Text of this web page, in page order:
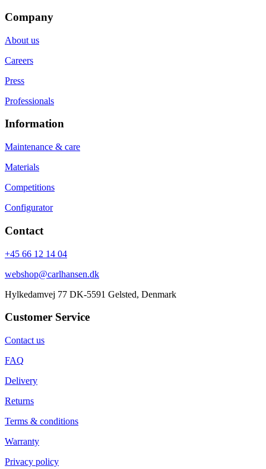
Company
About us
Careers
Press
Professionals
Information
Maintenance & care
Materials
Competitions
Configurator
Contact
+45 66 12 14 04
webshop@carlhansen.dk
Hylkedamvej 77 DK-5591 Gelsted, Denmark
Customer Service
Contact us
FAQ
Delivery
Returns
Terms & conditions
Warranty
Privacy policy